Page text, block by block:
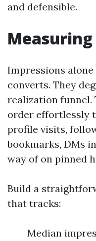
and defensible.
Impressions
converts. They
realization funnel.
order effortlessly
profile visits,
bookmarks, DMs
way of on pinned
Build a
that tracks:
Median